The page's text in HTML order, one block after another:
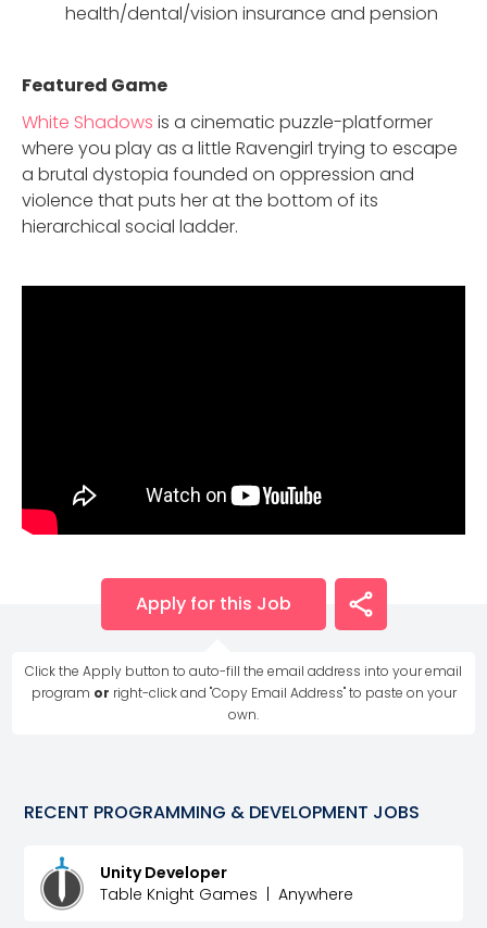
health/dental/vision insurance and pension
Featured Game
White Shadows is a cinematic puzzle-platformer
where you play as a little Ravengirl trying to escape
a brutal dystopia founded on oppression and
violence that puts her at the bottom of its
hierarchical social ladder.
Apply for this Job
Click the Apply button to auto-fill the email address into your email
program or right-click and "Copy Email Address" to paste on your
own.
RECENT PROGRAMMING & DEVELOPMENT JOBS
Unity Developer
Table Knight Games
Anywhere